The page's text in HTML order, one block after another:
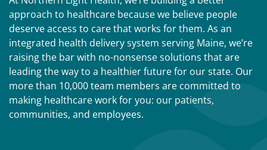
approach to healthcare because we believe people
deserve access to care that works for them. As an
integrated health delivery system serving Maine, we’re
raising the bar with no-nonsense solutions that are
leading the way to a healthier future for our state. Our
more than 10,000 team members are committed to
making healthcare work for you: our patients,
communities, and employees.